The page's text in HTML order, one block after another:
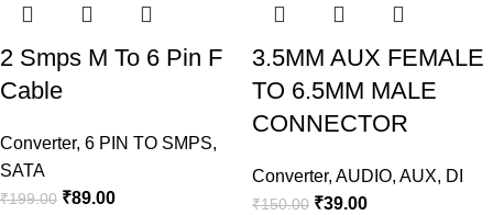
2 Smps M To 6 Pin F
Cable
Converter, 6 PIN TO SMPS,
SATA
₹199.00 ₹89.00
3.5MM AUX FEMALE
TO 6.5MM MALE
CONNECTOR
Converter, AUDIO, AUX, DI
₹150.00 ₹39.00